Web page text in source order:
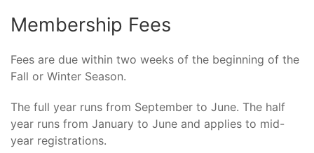
Membership Fees
Fees are due within two weeks of the beginning of the
Fall or Winter Season.
The full year runs from September to June. The half
year runs from January to June and applies to mid-
year registrations.